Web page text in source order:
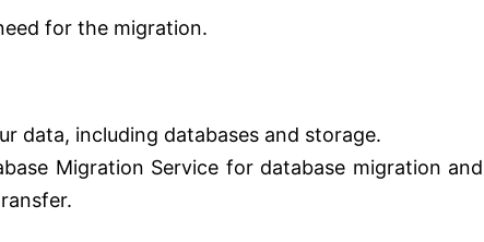
for the migration.
data, including databases and storage.
Migration Service for database migration and